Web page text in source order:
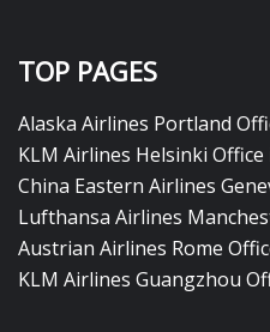
TOP PAGES
Alaska Airlines Portland
KLM Airlines Helsinki Office
China Eastern Airlines
Lufthansa Airlines
Austrian Airlines Rome
KLM Airlines Guangzhou